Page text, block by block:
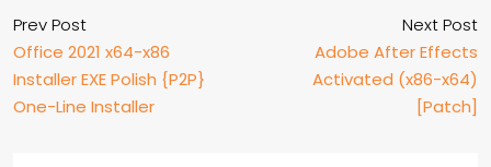
Prev Post
Office 2021 x64-x86
Installer EXE Polish {P2P}
One-Line Installer
Next Post
Adobe After Effects
Activated (x86-x64)
[Patch]